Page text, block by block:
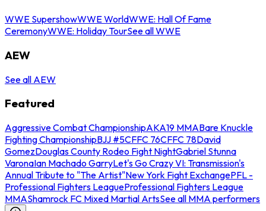
WWE SupershowWWE WorldWWE: Hall Of Fame
CeremonyWWE: Holiday TourSee all WWE
AEW
See all AEW
Featured
Aggressive Combat ChampionshipAKA19 MMABare Knuckle
Fighting ChampionshipBJJ #5CFFC 76CFFC 78David
GomezDouglas County Rodeo Fight NightGabriel Stunna
VaronaIan Machado GarryLet's Go Crazy VI: Transmission's
Annual Tribute to "The Artist"New York Fight ExchangePFL -
Professional Fighters LeagueProfessional Fighters League
MMAShamrock FC Mixed Martial ArtsSee all MMA performers